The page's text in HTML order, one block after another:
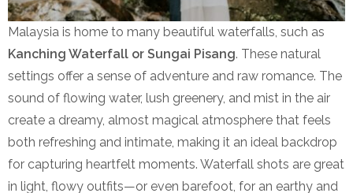
Malaysia is home to many beautiful waterfalls, such as
Kanching Waterfall or Sungai Pisang. These natural
settings offer a sense of adventure and raw romance. The
sound of flowing water, lush greenery, and mist in the air
create a dreamy, almost magical atmosphere that feels
both refreshing and intimate, making it an ideal backdrop
for capturing heartfelt moments. Waterfall shots are great
in light, flowy outfits—or even barefoot, for an earthy and